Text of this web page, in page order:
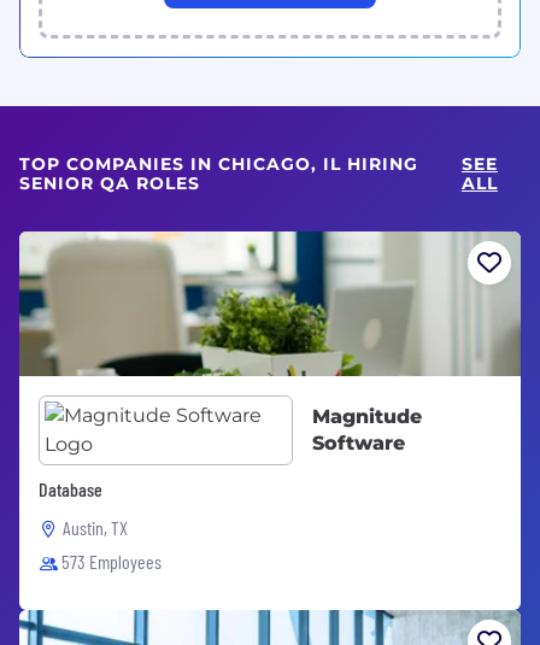
TOP COMPANIES IN CHICAGO, IL HIRING
SENIOR QA ROLES
SEE
ALL
Magnitude
Software
Database
Austin, TX
573 Employees